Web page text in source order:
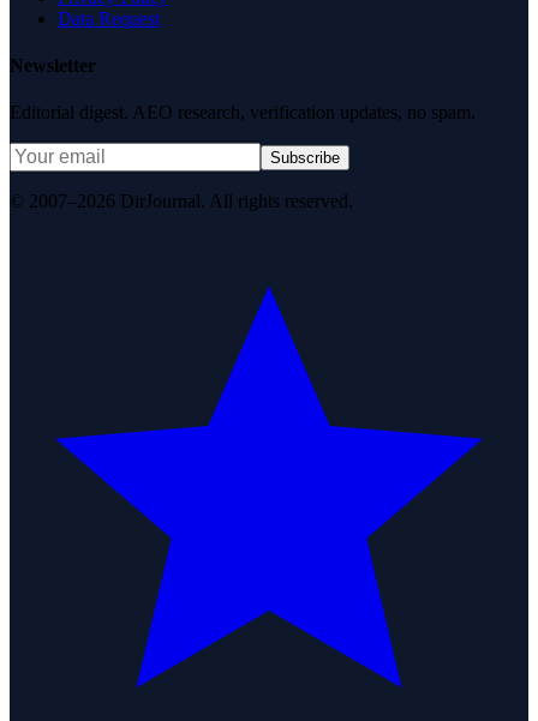
Data Request
Newsletter
Editorial digest. AEO research, verification updates, no spam.
Subscribe
© 2007–2026 DirJournal. All rights reserved.